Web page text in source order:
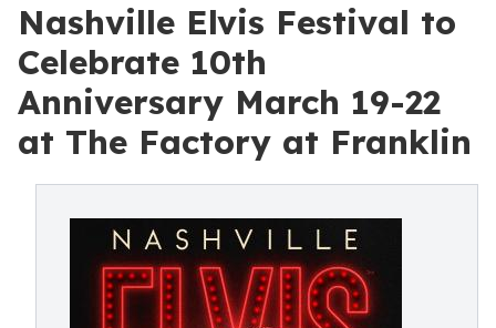
Nashville Elvis Festival to
Celebrate 10th
Anniversary March 19-22
at The Factory at Franklin